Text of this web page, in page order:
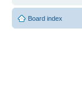
Board index